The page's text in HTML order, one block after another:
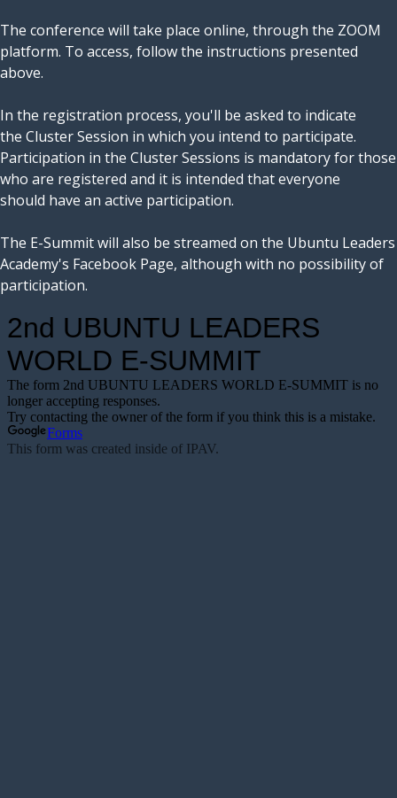
The conference will take place online, through the ZOOM
platform. To access, follow the instructions presented
above.
In the registration process, you'll be asked to indicate
the Cluster Session in which you intend to participate.
Participation in the Cluster Sessions is mandatory for those
who are registered and it is intended that everyone
should have an active participation.
The E-Summit will also be streamed on the Ubuntu Leaders
Academy's Facebook Page, although with no possibility of
participation.